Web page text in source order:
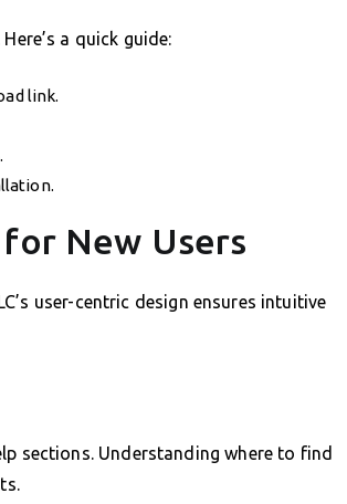
a quick guide:
link.
New Users
user-centric design ensures intuitive
sections. Understanding where to find